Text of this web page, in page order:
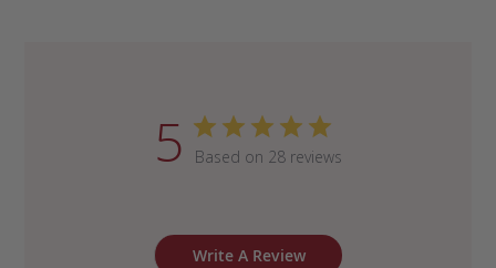
5 Based on 28 reviews
Write A Review